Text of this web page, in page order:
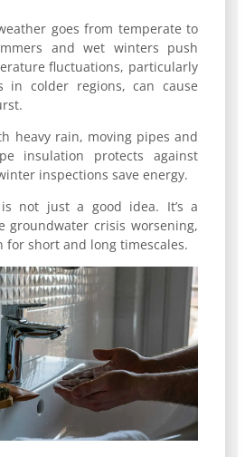
goes from temperate to
and wet winters push
fluctuations, particularly
in colder regions, can cause
heavy rain, moving pipes and
insulation protects against
inspections save energy.
is not just a good idea. It’s a
groundwater crisis worsening,
for short and long timescales.